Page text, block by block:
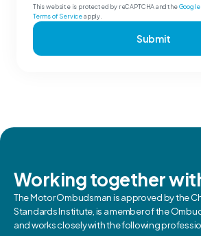
This website is protected by reCAPTCHA and the
Terms of Serviceapply.
Submit
Working together
The Motor Ombudsman is approved by the
Standards Institute, is a member of the
and works closely with the following